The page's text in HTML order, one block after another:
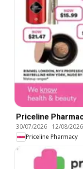
Priceline
30/07/2026- 12/08/2026
Priceline Pharmacy